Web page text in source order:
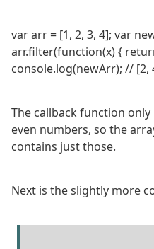
var arr = [1, 2, 3, 4]; var
arr.filter(function(x) {
console.log(newArr); // [2,
The callback function
even numbers, so the
contains just those.
Next is the slightly more